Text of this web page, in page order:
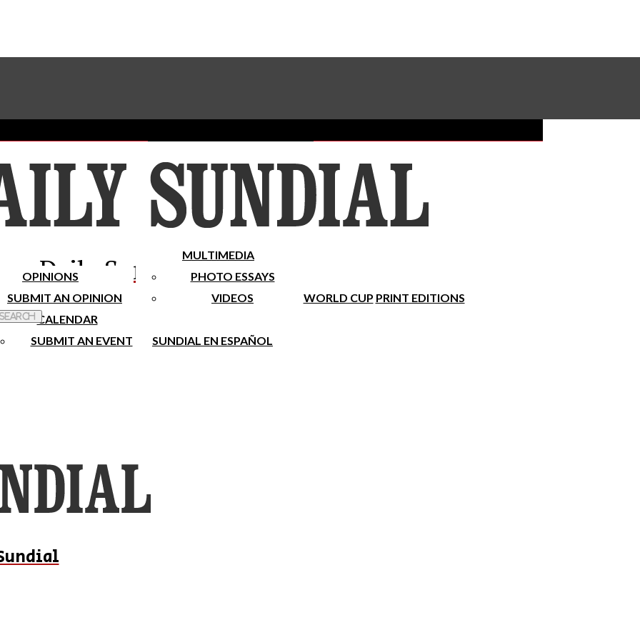
Subscribe To Our Newsletter
Place A Classified Ad
Sundial Classifieds Make A Gift Online
Daily Sundial
OPINIONS
SUBMIT AN OPINION
MULTIMEDIA
PHOTO ESSAYS
VIDEOS
WORLD CUP PRINT EDITIONS
CALENDAR
SUBMIT AN EVENT
SUNDIAL EN ESPAÑOL